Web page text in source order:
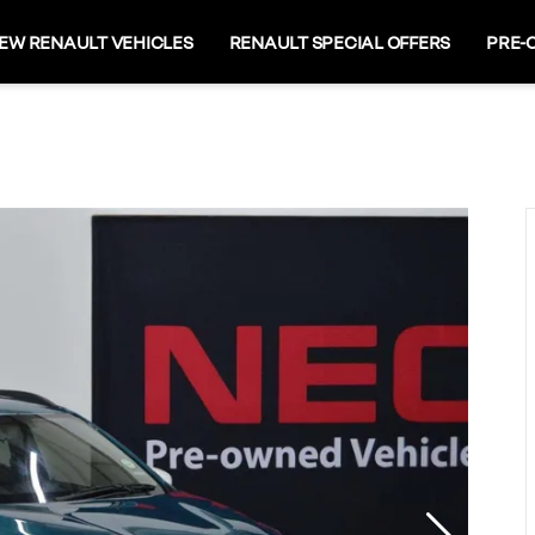
RENAULT VEHICLES RENAULT SPECIAL OFFERS PRE-